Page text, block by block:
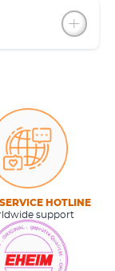
HOTLINE
support